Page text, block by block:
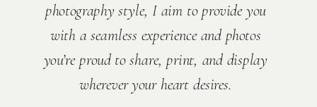
photography style, I aim to provide you
with a seamless experience and photos
you’re proud to share, print, and display
wherever your heart desires.